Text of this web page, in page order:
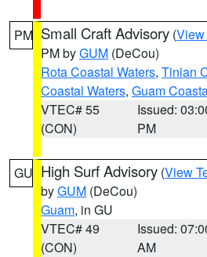
PM Small Craft Advisory (View
PM byGUM (DeCou)
Rota Coastal Waters, Tinian
Coastal Waters, Guam
VTEC# 55
(CON)
Issued:
PM
GU High Surf Advisory (View
byGUM (DeCou)
Guam, in GU
VTEC# 49
(CON)
Issued:
AM